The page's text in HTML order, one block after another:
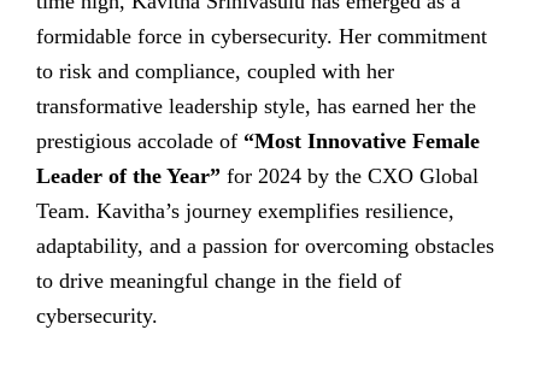
formidable force in cybersecurity. Her commitment
to risk and compliance, coupled with her
transformative leadership style, has earned her the
prestigious accolade of “Most Innovative Female
Leader of the Year” for 2024 by the CXO Global
Team. Kavitha’s journey exemplifies resilience,
adaptability, and a passion for overcoming obstacles
to drive meaningful change in the field of
cybersecurity.